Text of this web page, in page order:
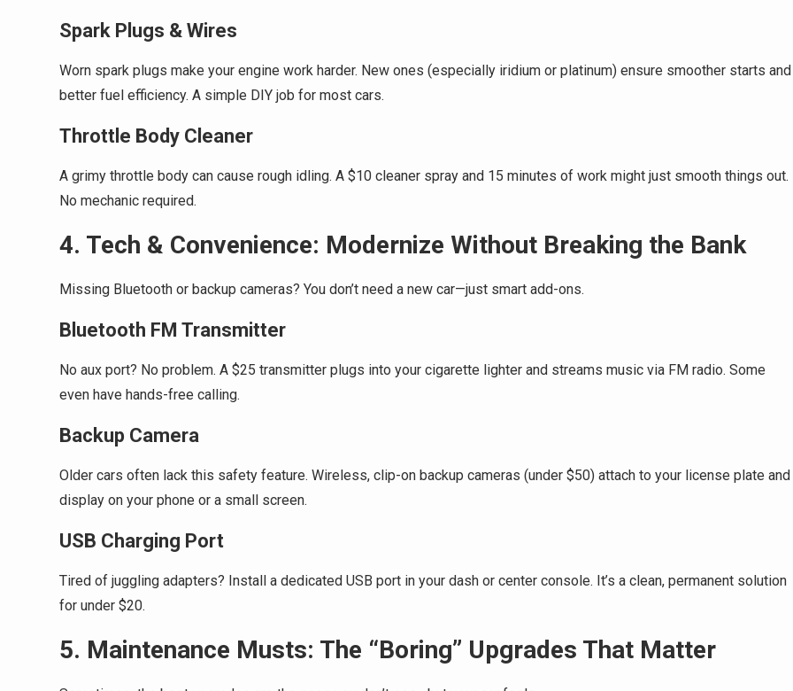
Spark Plugs & Wires
Worn spark plugs make your engine work harder. New ones (especially iridium or platinum) ensure smoother starts and
better fuel efficiency. A simple DIY job for most cars.
Throttle Body Cleaner
A grimy throttle body can cause rough idling. A $10 cleaner spray and 15 minutes of work might just smooth things out.
No mechanic required.
4. Tech & Convenience: Modernize Without Breaking the Bank
Missing Bluetooth or backup cameras? You don’t need a new car—just smart add-ons.
Bluetooth FM Transmitter
No aux port? No problem. A $25 transmitter plugs into your cigarette lighter and streams music via FM radio. Some
even have hands-free calling.
Backup Camera
Older cars often lack this safety feature. Wireless, clip-on backup cameras (under $50) attach to your license plate and
display on your phone or a small screen.
USB Charging Port
Tired of juggling adapters? Install a dedicated USB port in your dash or center console. It’s a clean, permanent solution
for under $20.
5. Maintenance Musts: The “Boring” Upgrades That Matter